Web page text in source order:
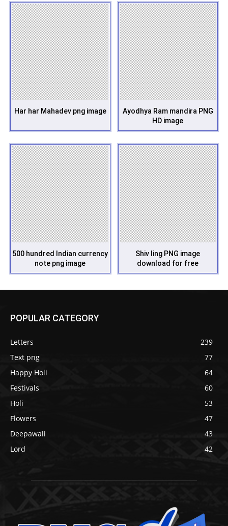
Har har Mahadev png image
Ayodhya Ram mandira PNG
HD image
500 hundred Indian currency
note png image
Shiv ling PNG image
download for free
POPULAR CATEGORY
Letters
239
Text png
77
Happy Holi
64
Festivals
60
Holi
53
Flowers
47
Deepawali
43
Lord
42